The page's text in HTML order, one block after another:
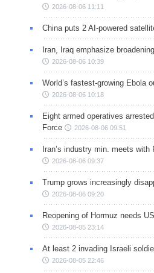
2026-08-06 11:11
China puts 2 AI-powered
Iran, Iraq emphasize
2026-08-06 10:39
World’s fastest-growing Ebola
2026-08-06 10:18
Eight armed operatives
Force
2026-08-06 09:51
Iran’s industry min. meets
2026-08-06 09:37
Trump grows increasingly
2026-08-06 09:20
Reopening of Hormuz needs
2026-08-05 23:14
At least 2 invading Israeli
2026-08-05 22:46